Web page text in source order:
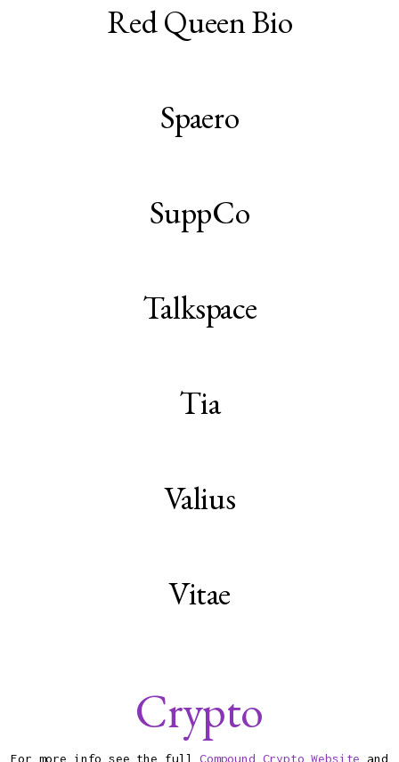
Red Queen Bio
Spaero
SuppCo
Talkspace
Tia
Valius
Vitae
Crypto
For more info see the full Compound Crypto Website and